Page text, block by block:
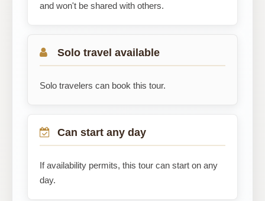
and won't be shared with others.
Solo travel available
Solo travelers can book this tour.
Can start any day
If availability permits, this tour can start on any
day.